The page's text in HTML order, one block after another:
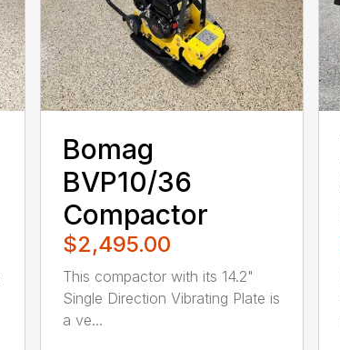
Bomag
BVP10/36
Compactor
$2,495.00
This compactor with its 14.2"
Single Direction Vibrating Plate is
a ve...